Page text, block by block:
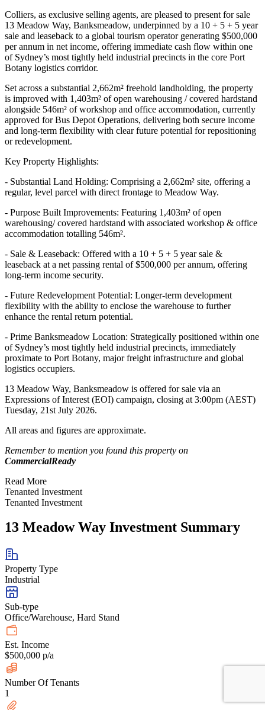
Colliers, as exclusive selling agents, are pleased to present for sale
13 Meadow Way, Banksmeadow, underpinned by a 10 + 5 + 5 year
sale and leaseback to a global tourism operator generating $500,000
per annum in net income, offering immediate cash flow within one
of Sydney’s most tightly held industrial precincts in the core Port
Botany logistics corridor.
Set across a substantial 2,662m² freehold landholding, the property
is improved with 1,403m² of open warehousing / covered hardstand
alongside 546m² of workshop and office accommodation, currently
approved for Bus Depot Operations, delivering both secure income
and long-term flexibility with clear future potential for repositioning
or redevelopment.
Key Property Highlights:
- Substantial Land Holding: Comprising a 2,662m² site, offering a
regular, level parcel with direct frontage to Meadow Way.
- Purpose Built Improvements: Featuring 1,403m² of open
warehousing/ covered hardstand with associated workshop & office
accommodation totalling 546m².
- Sale & Leaseback: Offered with a 10 + 5 + 5 year sale &
leaseback at a net passing rental of $500,000 per annum, offering
long-term income security.
- Future Redevelopment Potential: Longer-term development
flexibility with the ability to enclose the warehouse to further
enhance the rental return potential.
- Prime Banksmeadow Location: Strategically positioned within one
of Sydney’s most tightly held industrial precincts, immediately
proximate to Port Botany, major freight infrastructure and global
logistics occupiers.
13 Meadow Way, Banksmeadow is offered for sale via an
Expressions of Interest (EOI) campaign, closing at 3:00pm (AEST)
Tuesday, 21st July 2026.
All areas and figures are approximate.
Remember to mention you found this property on
CommercialReady
Read More
Tenanted Investment
Tenanted Investment
13 Meadow Way Investment Summary
Property Type
Industrial
Sub-type
Office/Warehouse, Hard Stand
Est. Income
$500,000 p/a
Number Of Tenants
1